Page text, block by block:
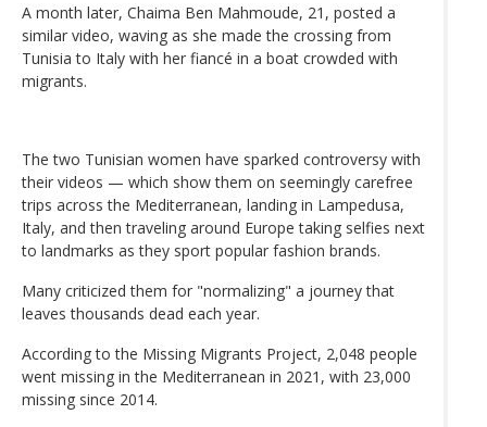
A month later, Chaima Ben Mahmoude, 21, posted a
similar video, waving as she made the crossing from
Tunisia to Italy with her fiancé in a boat crowded with
migrants.
The two Tunisian women have sparked controversy with
their videos — which show them on seemingly carefree
trips across the Mediterranean, landing in Lampedusa,
Italy, and then traveling around Europe taking selfies next
to landmarks as they sport popular fashion brands.
Many criticized them for "normalizing" a journey that
leaves thousands dead each year.
According to the Missing Migrants Project, 2,048 people
went missing in the Mediterranean in 2021, with 23,000
missing since 2014.